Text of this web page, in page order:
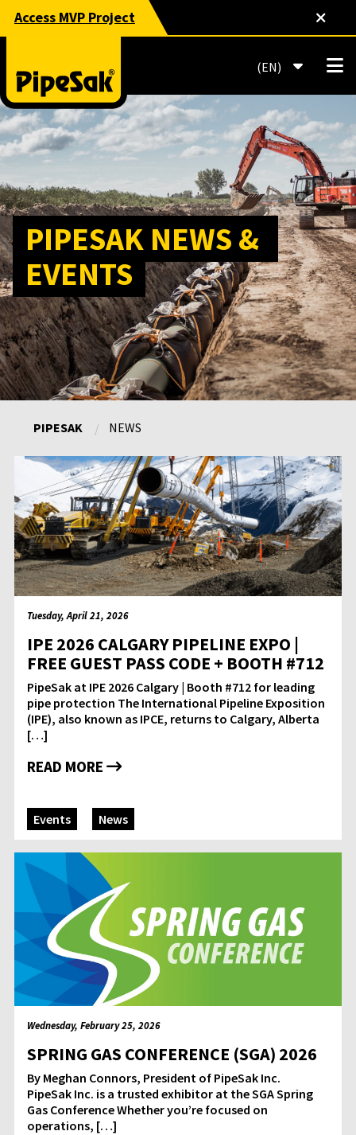
Access MVP Project
EN
PIPESAK NEWS &
EVENTS
PIPESAK NEWS
Tuesday, April 21, 2026
IPE 2026 CALGARY PIPELINE EXPO |
FREE GUEST PASS CODE + BOOTH #712
PipeSak at IPE 2026 Calgary | Booth #712 for leading
pipe protection The International Pipeline Exposition
(IPE), also known as IPCE, returns to Calgary, Alberta
[…]
READ MORE
Events News
Wednesday, February 25, 2026
SPRING GAS CONFERENCE (SGA) 2026
By Meghan Connors, President of PipeSak Inc.
PipeSak Inc. is a trusted exhibitor at the SGA Spring
Gas Conference Whether you’re focused on
operations, […]